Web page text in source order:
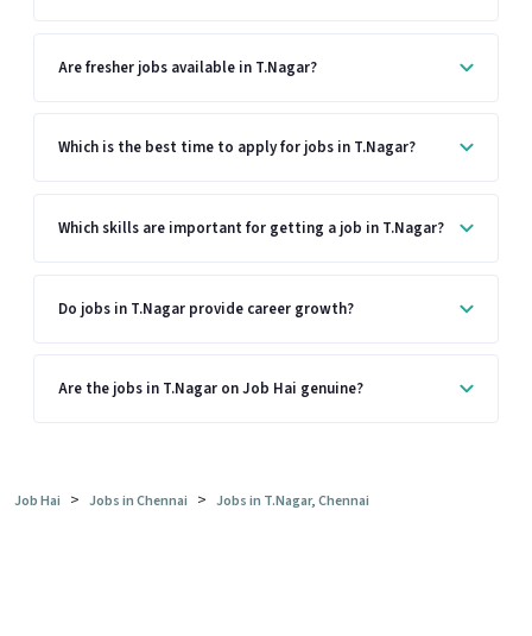
Are fresher jobs available in T.Nagar?
Which is the best time to apply for jobs in T.Nagar?
Which skills are important for getting a job in T.Nagar?
Do jobs in T.Nagar provide career growth?
Are the jobs in T.Nagar on Job Hai genuine?
Job Hai > Jobs in Chennai > Jobs in T.Nagar, Chennai